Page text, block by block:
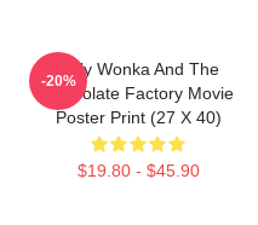
Willy Wonka And The
Chocolate Factory Movie
Poster Print (27 X 40)
$19.80 - $45.90
-20%